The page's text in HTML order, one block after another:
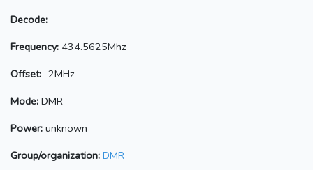
Decode:
Frequency: 434.5625Mhz
Offset: -2MHz
Mode: DMR
Power: unknown
Group/organization: DMR